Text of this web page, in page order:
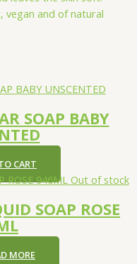
vegan and of natural
SOAP BABY
CART
Out of stock
SOAP ROSE
MORE